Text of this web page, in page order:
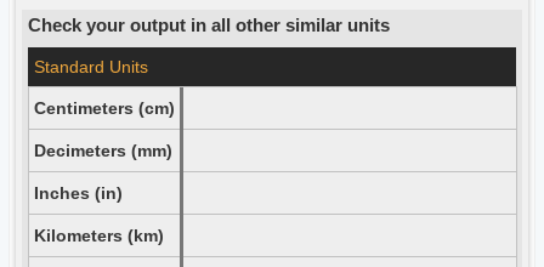
Check your output in all other similar units
Standard Units
Centimeters (cm)
Decimeters (mm)
Inches (in)
Kilometers (km)